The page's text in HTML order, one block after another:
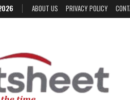
ABOUT US PRIVACY POLICY